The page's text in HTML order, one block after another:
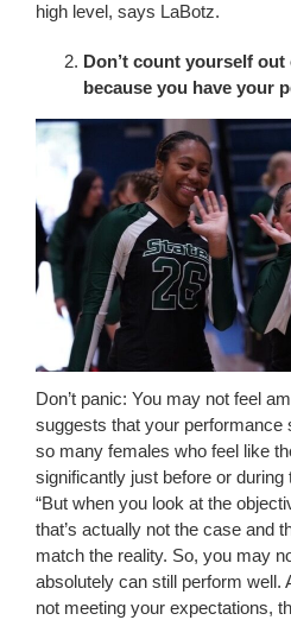
high level, says LaBotz.
Don’t count yourself
because you have your
Don’t panic: You may not feel
suggests that your performance
so many females who feel like
significantly just before or during
“But when you look at the
that’s actually not the case and
match the reality. So, you may
absolutely can still perform well.
not meeting your expectations,